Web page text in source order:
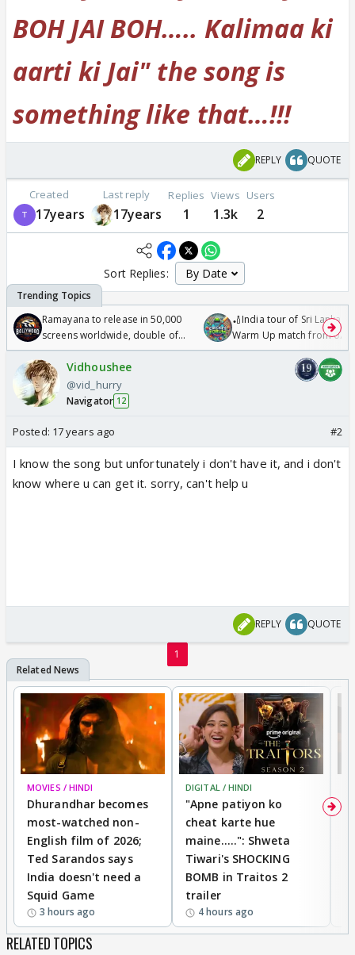
BOH JAI BOH….. Kalimaa ki
aarti ki Jai" the song is
something like that…!!!
REPLY QUOTE
Created
17years
Last reply
17years
Replies
1
Views
1.3k
Users
2
Sort Replies:
Ramayana to release in 50,000
screens worldwide, double of
Odyssey
🏏India tour of Sri Lanka
Warm Up match from 07
/08/2026🏏
Vidhoushee
@vid_hurry
Navigator 12
Posted: 17 years ago #2
I know the song but unfortunately i don't have it, and i don't
know where u can get it. sorry, can't help u
REPLY QUOTE
1
MOVIES / HINDI
Dhurandhar becomes
most-watched non-
English film of 2026;
Ted Sarandos says
India doesn't need a
Squid Game
3 hours ago
DIGITAL / HINDI
"Apne patiyon ko
cheat karte hue
maine.....": Shweta
Tiwari's SHOCKING
BOMB in Traitos 2
trailer
4 hours ago
RELATED TOPICS